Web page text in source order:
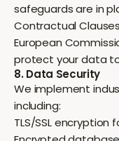
safeguards are in
Contractual
European
protect your data
8. Data Security
We implement
including:
TLS/SSL encryption